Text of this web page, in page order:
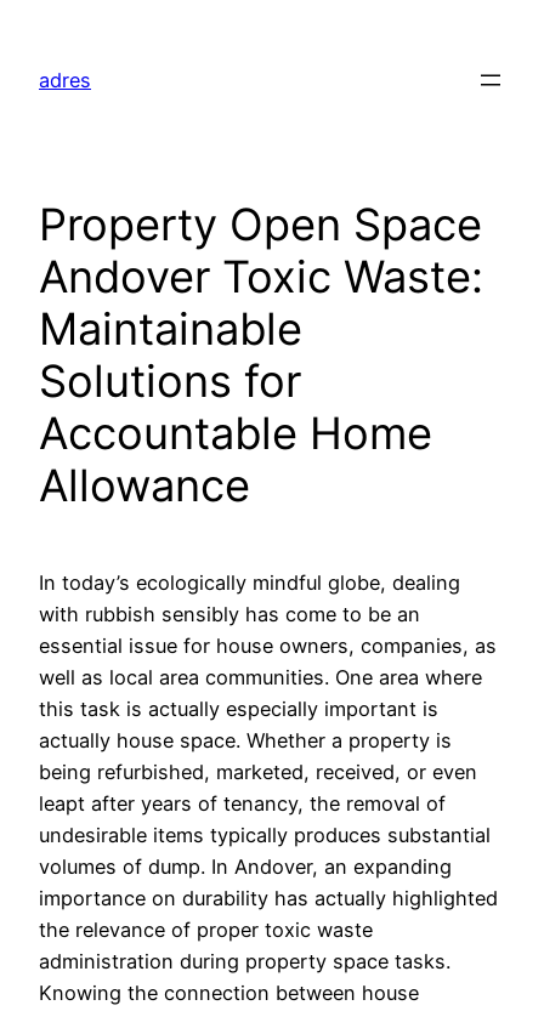
content
adres
Property Open Space
Andover Toxic Waste:
Maintainable
Solutions for
Accountable Home
Allowance
In today’s ecologically mindful globe, dealing
with rubbish sensibly has come to be an
essential issue for house owners, companies, as
well as local area communities. One area where
this task is actually especially important is
actually house space. Whether a property is
being refurbished, marketed, received, or even
leapt after years of tenancy, the removal of
undesirable items typically produces substantial
volumes of dump. In Andover, an expanding
importance on durability has actually highlighted
the relevance of proper toxic waste
administration during property space tasks.
Knowing the connection between house